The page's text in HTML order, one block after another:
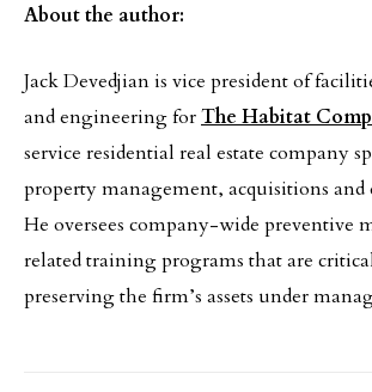
About the author:
Jack Devedjian is vice president of
and engineering forThe Habitat
service residential real estate company
property management, acquisitions and
He oversees company-wide preventive
related training programs that are
preserving the firm’s assets under